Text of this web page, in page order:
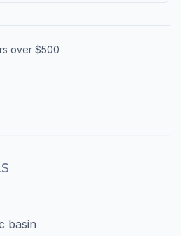
over $500
basin